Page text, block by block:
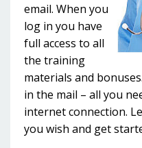
email. When you
log in you have
full access to all
the training
materials and
in the mail – all you
internet connection.
you wish and get